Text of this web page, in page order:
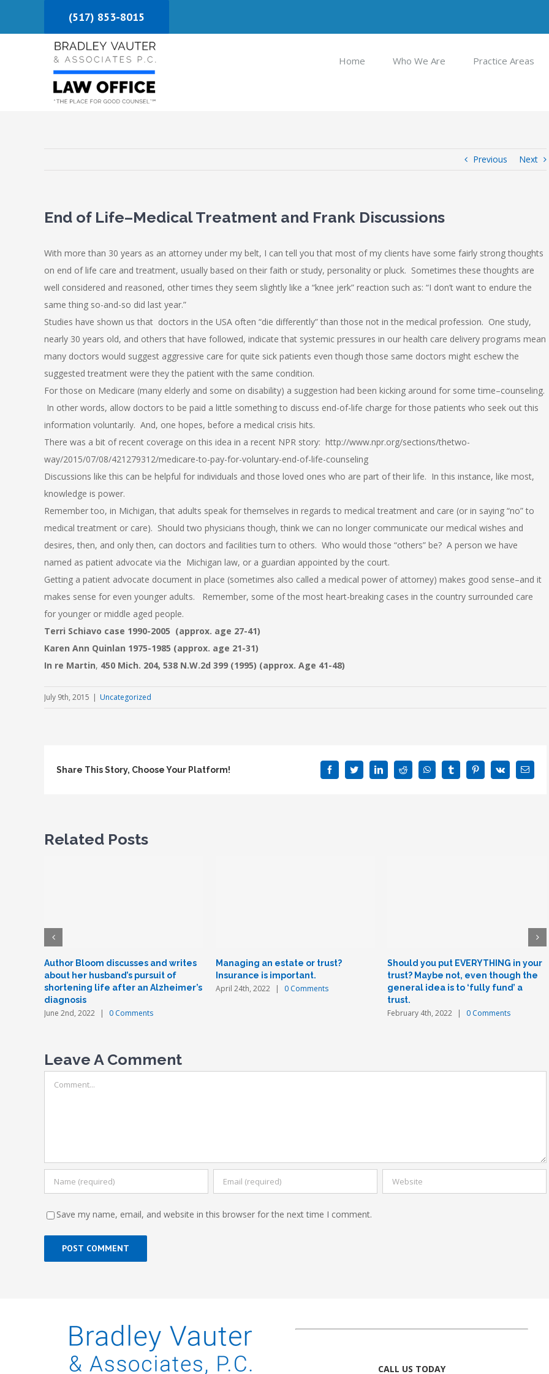
(517) 853-8015
Home Who We Are Practice Areas
Previous Next
End of Life–Medical Treatment and Frank Discussions
With more than 30 years as an attorney under my belt, I can tell you that most of my clients have some fairly strong thoughts
on end of life care and treatment, usually based on their faith or study, personality or pluck. Sometimes these thoughts are
well considered and reasoned, other times they seem slightly like a “knee jerk” reaction such as: “I don’t want to endure the
same thing so-and-so did last year.”
Studies have shown us that doctors in the USA often “die differently” than those not in the medical profession. One study,
nearly 30 years old, and others that have followed, indicate that systemic pressures in our health care delivery programs mean
many doctors would suggest aggressive care for quite sick patients even though those same doctors might eschew the
suggested treatment were they the patient with the same condition.
For those on Medicare (many elderly and some on disability) a suggestion had been kicking around for some time–counseling.
In other words, allow doctors to be paid a little something to discuss end-of-life charge for those patients who seek out this
information voluntarily. And, one hopes, before a medical crisis hits.
There was a bit of recent coverage on this idea in a recent NPR story: http://www.npr.org/sections/thetwo-
way/2015/07/08/421279312/medicare-to-pay-for-voluntary-end-of-life-counseling
Discussions like this can be helpful for individuals and those loved ones who are part of their life. In this instance, like most,
knowledge is power.
Remember too, in Michigan, that adults speak for themselves in regards to medical treatment and care (or in saying “no” to
medical treatment or care). Should two physicians though, think we can no longer communicate our medical wishes and
desires, then, and only then, can doctors and facilities turn to others. Who would those “others” be? A person we have
named as patient advocate via the Michigan law, or a guardian appointed by the court.
Getting a patient advocate document in place (sometimes also called a medical power of attorney) makes good sense–and it
makes sense for even younger adults. Remember, some of the most heart-breaking cases in the country surrounded care
for younger or middle aged people.
Terri Schiavo case 1990-2005 (approx. age 27-41)
Karen Ann Quinlan 1975-1985 (approx. age 21-31)
In re Martin, 450 Mich. 204, 538 N.W.2d 399 (1995) (approx. Age 41-48)
July 9th, 2015 | Uncategorized
Share This Story, Choose Your Platform! FacebookTwitterLinkedInRedditWhatsAppTumblr PinterestVk Email
Related Posts
Author Bloom discusses and writes
about her husband’s pursuit of
shortening life after an Alzheimer’s
diagnosis
June 2nd, 2022 | 0 Comments
Managing an estate or trust?
Insurance is important.
April 24th, 2022 | 0 Comments
Should you put EVERYTHING in your
trust? Maybe not, even though the
general idea is to ‘fully fund’ a
trust.
February 4th, 2022 | 0 Comments
Leave A Comment
Save my name, email, and website in this browser for the next time I comment.
CALL US TODAY